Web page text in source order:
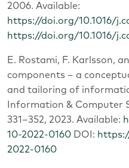
2006. Available:
https://doi.org/10.1016/
https://doi.org/10.1016/
E. Rostami, F. Karlsson,
components – a
and tailoring of
Information & Computer
331–352, 2023. Available:
10-2022-0160 DOI:
2022-0160